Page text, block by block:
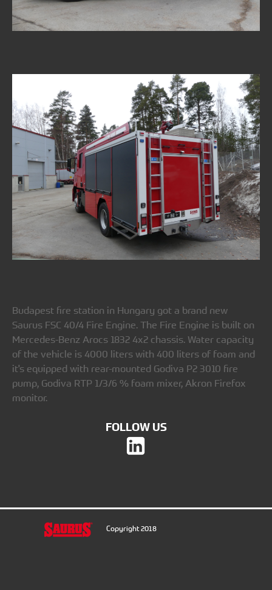
Budapest fire station in Hungary got a brand new
Saurus FSC 40/4 Fire Engine. The Fire Engine is built on
Mercedes-Benz Arocs 1832 4x2 chassis. Water capacity
of the vehicle is 4000 liters with 400 liters of foam and
it's equipped with rear-mounted Godiva P2 3010 fire
pump, Godiva RTP 1/3/6 % foam mixer, Akron Firefox
monitor.
FOLLOW US
Copyright 2018